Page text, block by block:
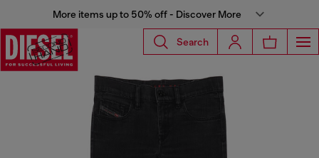
More items up to 50% off - Discover More
Search